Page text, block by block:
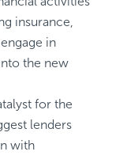
insurance,
in
the new
for the
lenders
with